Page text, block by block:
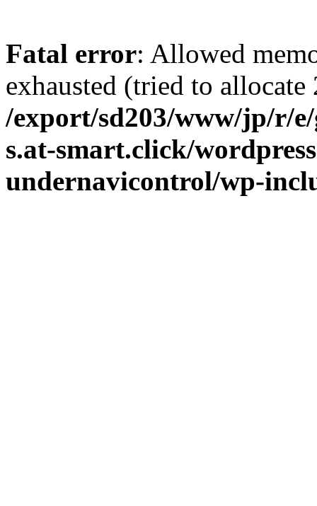
Fatal error: Allowed
exhausted (tried to allocate
/export/sd203/www/jp/r/
s.at-smart.click/
undernavicontrol/wp-